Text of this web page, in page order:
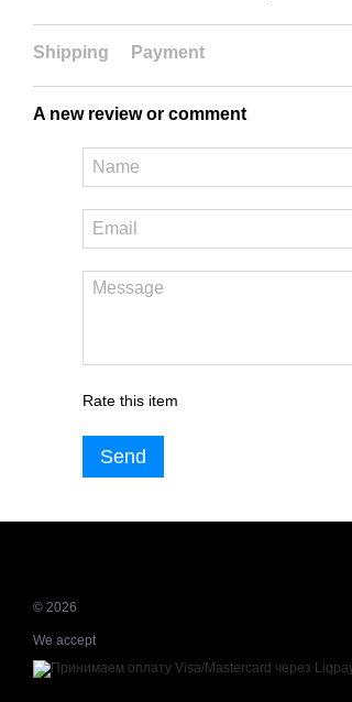
Shipping Payment
A new review or comment
Rate this item
Send
© 2026
We accept